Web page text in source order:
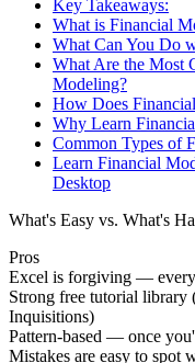
Key Takeaways:
What is Financial
What Can You Do
What Are the Most
Modeling?
How Does
Why Learn
Common Types of
Learn Financial
Desktop
What's Easy vs. What's
Pros
Excel is forgiving — every
Strong free tutorial library
Inquisitions)
Pattern-based — once
Mistakes are easy to spot